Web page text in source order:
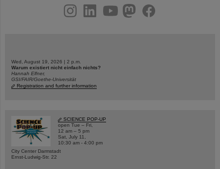
youtubehelmholtz.socialfacebook
Wed, August 19, 2026 | 2 p.m.
Warum existiert nicht einfach nichts?
Hannah Elfner,
GSI/FAIR/Goethe-Universität
Registration and further information
SCIENCE POP-UP
open Tue – Fri,
12 am – 5 pm
Sat, July 11,
10:30 am - 4:00 pm
City Center Darmstadt
Ernst-Ludwig-Str. 22